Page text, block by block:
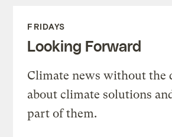
FRIDAYS
Looking Forward
Climate news without the
about climate solutions
part of them.